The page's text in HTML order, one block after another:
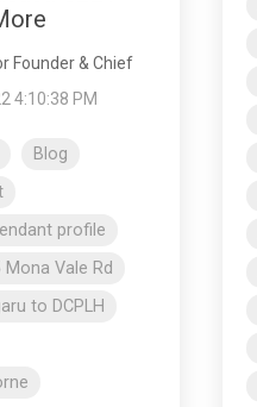
Founder & Chief
4:10:38 PM
Blog
profile
Mona Vale Rd
to DCPLH